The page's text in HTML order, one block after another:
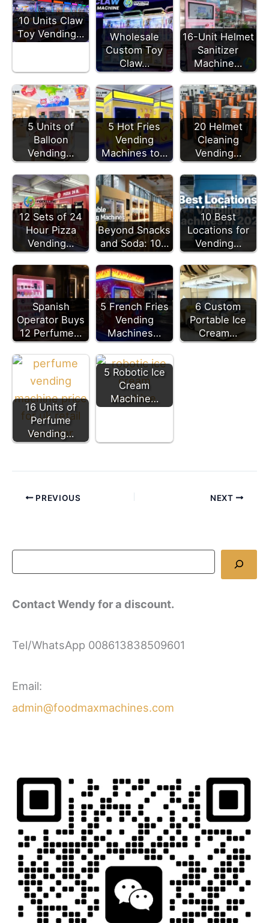
10 Units Claw
Toy Vending…
Wholesale
Custom Toy
Claw…
16-Unit Helmet
Sanitizer
Machine…
5 Units of
Balloon
Vending…
5 Hot Fries
Vending
Machines to…
20 Helmet
Cleaning
Vending…
12 Sets of 24
Hour Pizza
Vending…
Beyond Snacks
and Soda: 10…
10 Best
Locations for
Vending…
Spanish
Operator Buys
12 Perfume…
5 French Fries
Vending
Machines…
6 Custom
Portable Ice
Cream…
16 Units of
Perfume
Vending…
5 Robotic Ice
Cream
Machine…
PREVIOUS NEXT
Contact Wendy for a discount.
Tel/WhatsApp 008613838509601
Email:
admin@foodmaxmachines.com